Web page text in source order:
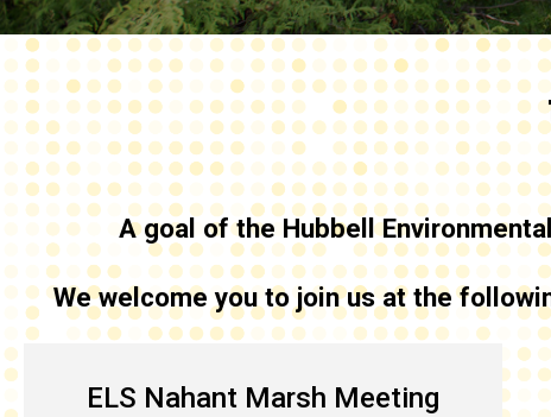
A goal of the Hubbell
We welcome you to join us at the
Upcoming HELI Events
ELS Nahant Marsh Meeting